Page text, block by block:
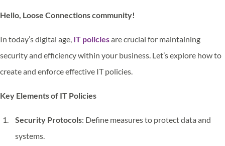
Hello, Loose Connections community!
In today’s digital age, IT policiesare crucial for maintaining
security and efficiency within your business. Let’s explore how to
create and enforce effective IT policies.
Key Elements of IT Policies
Security Protocols: Define measures to protect data and
systems.